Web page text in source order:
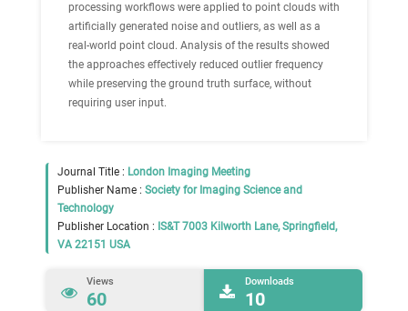
processing workflows were applied to point clouds with
artificially generated noise and outliers, as well as a
real-world point cloud. Analysis of the results showed
the approaches effectively reduced outlier frequency
while preserving the ground truth surface, without
requiring user input.
Journal Title : London Imaging Meeting
Publisher Name : Society for Imaging Science and
Technology
Publisher Location : IS&T 7003 Kilworth Lane, Springfield,
VA 22151 USA
Views
60
Downloads
10